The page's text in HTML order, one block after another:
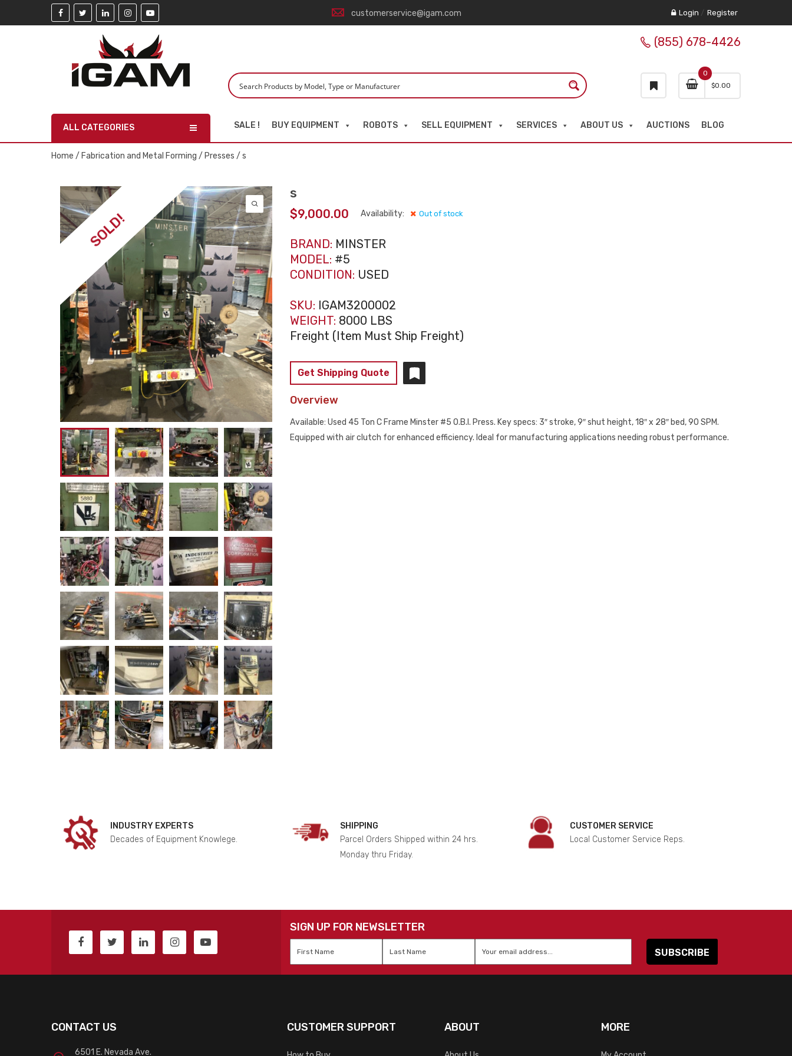
customerservice@igam.com Login / Register
0
$0.00
(855) 678-4426
ALL CATEGORIES SALE ! BUY EQUIPMENT ROBOTS SELL EQUIPMENT SERVICES ABOUT US AUCTIONS BLOG
Home / Fabrication and Metal Forming / Presses / s
SOLD!
s
$9,000.00 Availability: Out of stock
BRAND: MINSTER
MODEL: #5
CONDITION: USED
SKU: IGAM3200002
WEIGHT: 8000 LBS
Freight (Item Must Ship Freight)
Get Shipping Quote
Overview
Available: Used 45 Ton C Frame Minster #5 O.B.I. Press. Key specs: 3″ stroke, 9″ shut height, 18″ x 28″ bed, 90 SPM.
Equipped with air clutch for enhanced efficiency. Ideal for manufacturing applications needing robust performance.
INDUSTRY EXPERTS
Decades of Equipment Knowlege.
SHIPPING
Parcel Orders Shipped within 24 hrs.
Monday thru Friday.
CUSTOMER SERVICE
Local Customer Service Reps.
SIGN UP FOR NEWSLETTER
CONTACT US
6501 E. Nevada Ave.
CUSTOMER SUPPORT ABOUT MORE